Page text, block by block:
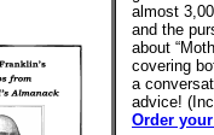
almost
and the
about
covering
a
advice!
Order